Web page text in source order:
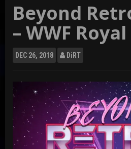
Beyond
– WWF
DEC 26, 2018 DiRT